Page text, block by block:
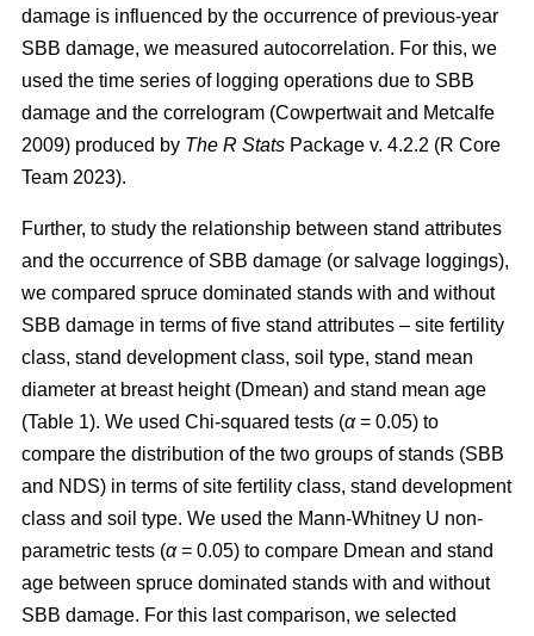
damage is influenced by the occurrence of previous-year
SBB damage, we measured autocorrelation. For this, we
used the time series of logging operations due to SBB
damage and the correlogram (Cowpertwait and Metcalfe
2009) produced by The R Stats Package v. 4.2.2 (R Core
Team 2023).
Further, to study the relationship between stand attributes
and the occurrence of SBB damage (or salvage loggings),
we compared spruce dominated stands with and without
SBB damage in terms of five stand attributes – site fertility
class, stand development class, soil type, stand mean
diameter at breast height (Dmean) and stand mean age
(Table 1). We used Chi-squared tests (α= 0.05) to
compare the distribution of the two groups of stands (SBB
and NDS) in terms of site fertility class, stand development
class and soil type. We used the Mann-Whitney U non-
parametric tests (α= 0.05) to compare Dmean and stand
age between spruce dominated stands with and without
SBB damage. For this last comparison, we selected